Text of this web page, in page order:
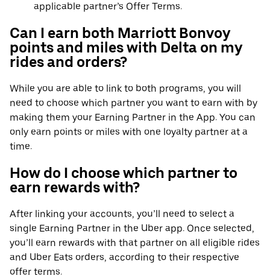
applicable partner’s Offer Terms.
Can I earn both Marriott Bonvoy
points and miles with Delta on my
rides and orders?
While you are able to link to both programs, you will
need to choose which partner you want to earn with by
making them your Earning Partner in the App. You can
only earn points or miles with one loyalty partner at a
time.
How do I choose which partner to
earn rewards with?
After linking your accounts, you’ll need to select a
single Earning Partner in the Uber app. Once selected,
you’ll earn rewards with that partner on all eligible rides
and Uber Eats orders, according to their respective
offer terms.